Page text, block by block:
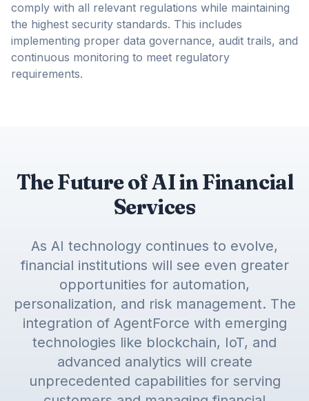
comply with all relevant regulations while maintaining
the highest security standards. This includes
implementing proper data governance, audit trails, and
continuous monitoring to meet regulatory
requirements.
The Future of AI in Financial
Services
As AI technology continues to evolve,
financial institutions will see even greater
opportunities for automation,
personalization, and risk management. The
integration of AgentForce with emerging
technologies like blockchain, IoT, and
advanced analytics will create
unprecedented capabilities for serving